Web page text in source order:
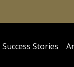
Success Stories